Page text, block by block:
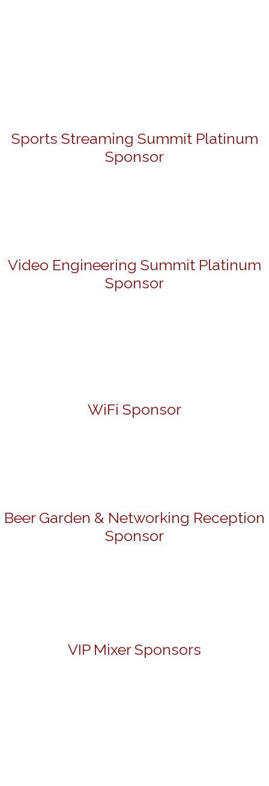
Sports Streaming Summit Platinum
Sponsor
Video Engineering Summit Platinum
Sponsor
WiFi Sponsor
Beer Garden & Networking Reception
Sponsor
VIP Mixer Sponsors